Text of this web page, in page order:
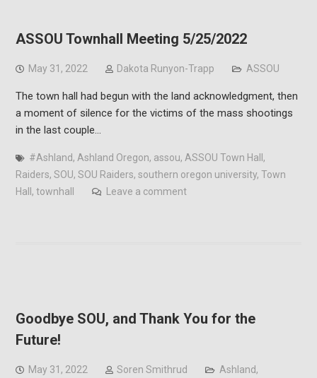
ASSOU Townhall Meeting 5/25/2022
May 31, 2022 Dakota Runyon-Trapp ASSOU
The town hall had begun with the land acknowledgment, then
a moment of silence for the victims of the mass shootings
in the last couple…
#Ashland, Ashland Oregon, assou, ASSOU Town Hall,
Raiders, SOU, SOU Raiders, southern oregon university, Town
Hall, townhall Leave a comment
Goodbye SOU, and Thank You for the
Future!
May 31, 2022 Soren Smithrud Ashland,